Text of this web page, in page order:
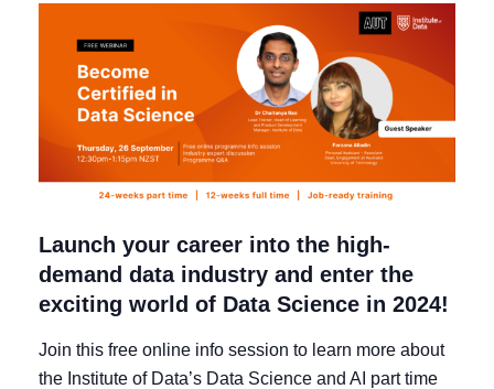
Launch your career into the high-
demand data industry and enter the
exciting world of Data Science in 2024!
Join this free online info session to learn more about
the Institute of Data’s Data Science and AI part time